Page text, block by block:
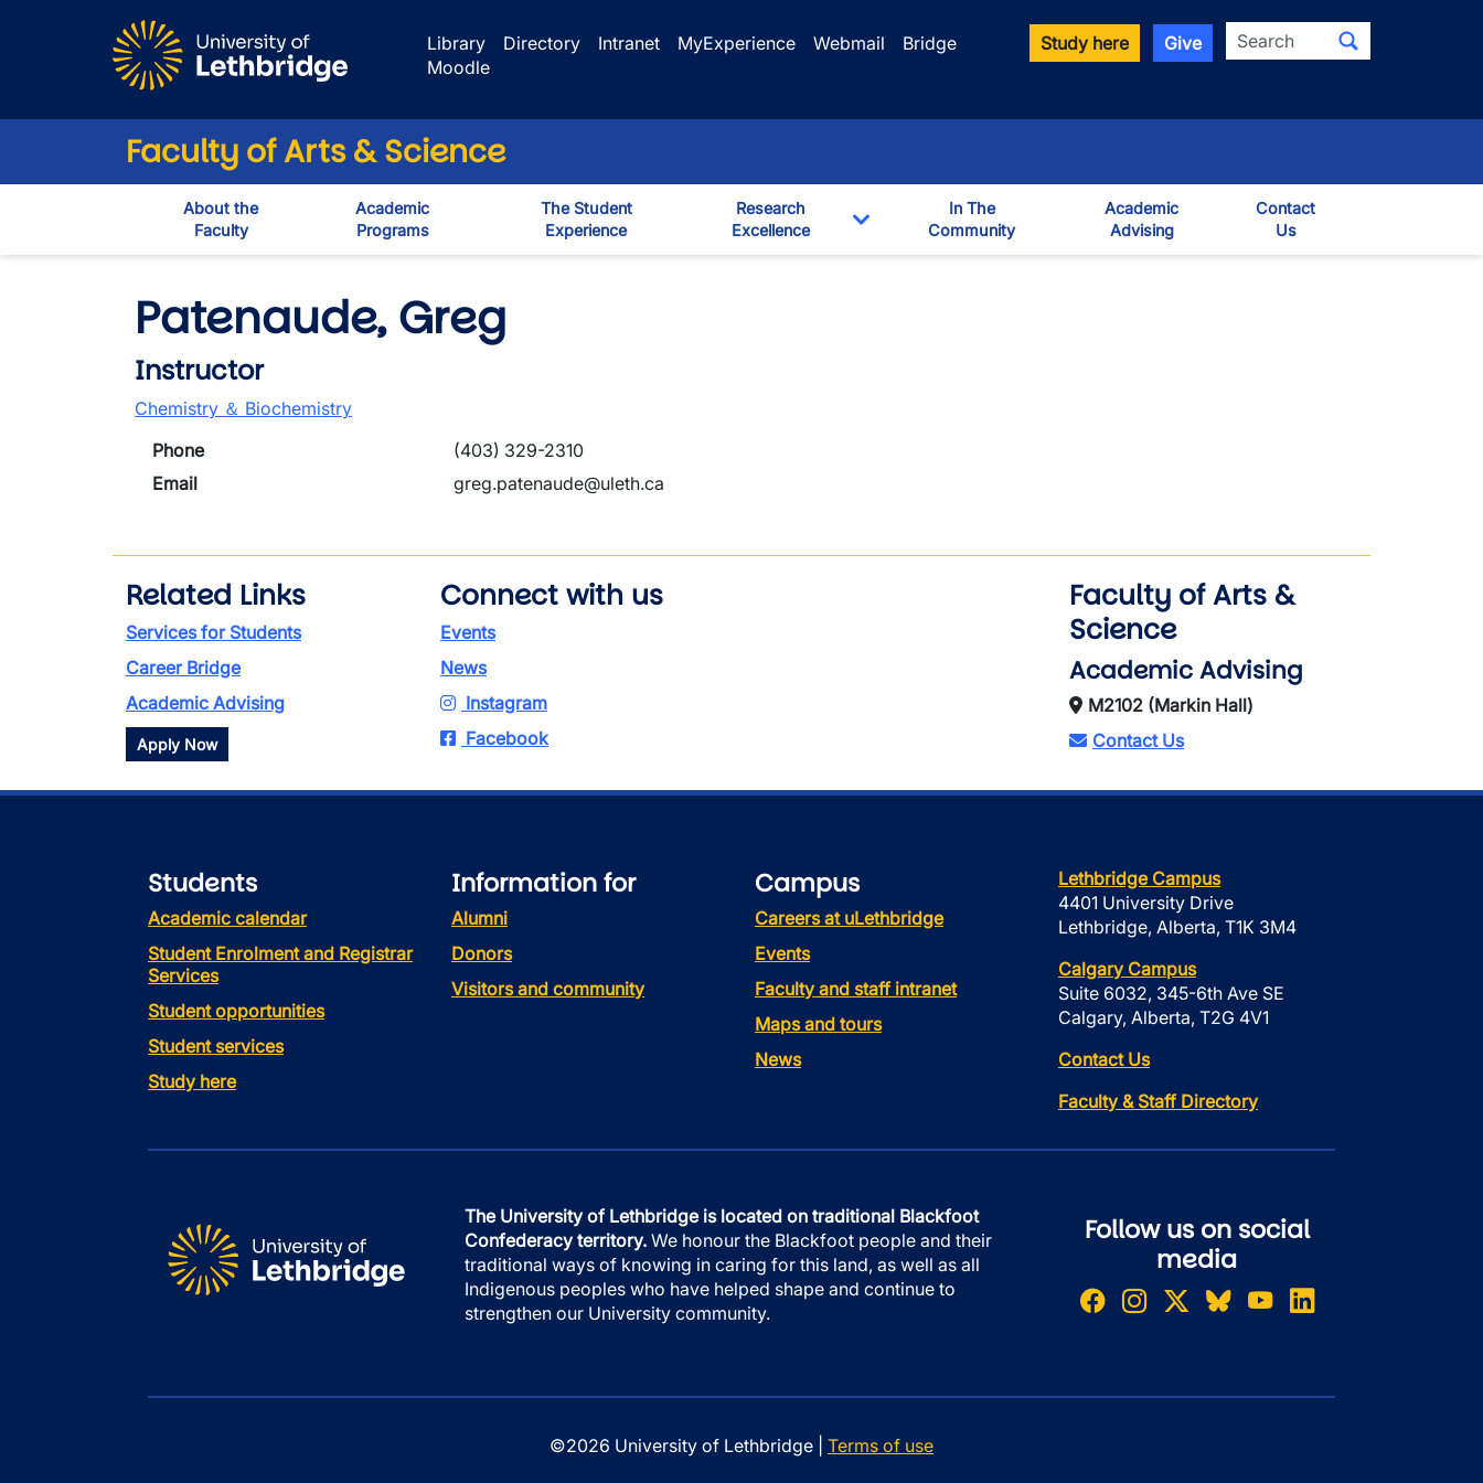
Library
Directory Intranet MyExperience Webmail
Bridge
Moodle
Study here Give Search
Faculty of Arts & Science
About the
Faculty
Academic
Programs
The Student
Experience
Research
Excellence
Toggle Dropdown
In The
Community
Academic
Advising
Contact
Us
Patenaude, Greg
Instructor
Chemistry ＆ Biochemistry
Phone
(403) 329-2310
Email
greg.patenaude@uleth.ca
Related Links
Services for Students
Career Bridge
Academic Advising
Apply Now
Connect with us
Events
News
Instagram
Facebook
Faculty of Arts &
Science
Academic Advising
M2102 (Markin Hall)
Contact Us
Students
Academic calendar
Student Enrolment and Registrar
Services
Student opportunities
Student services
Study here
Information for
Alumni
Donors
Visitors and community
Campus
Careers at uLethbridge
Events
Faculty and staff intranet
Maps and tours
News
Lethbridge Campus
4401 University Drive
Lethbridge, Alberta, T1K 3M4
Calgary Campus
Suite 6032, 345-6th Ave SE
Calgary, Alberta, T2G 4V1
Contact Us
Faculty & Staff Directory
The University of Lethbridge is located on traditional Blackfoot
Confederacy territory. We honour the Blackfoot people and their
traditional ways of knowing in caring for this land, as well as all
Indigenous peoples who have helped shape and continue to
strengthen our University community.
Follow us on social
media
©2026 University of Lethbridge | Terms of use